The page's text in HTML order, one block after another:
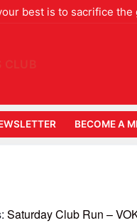
best is to sacrifice
BECOME A
Saturday Club Run –